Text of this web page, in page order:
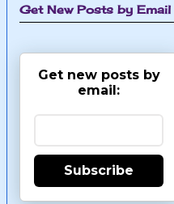
Get New Posts by Email
Get new posts by
email:
Subscribe